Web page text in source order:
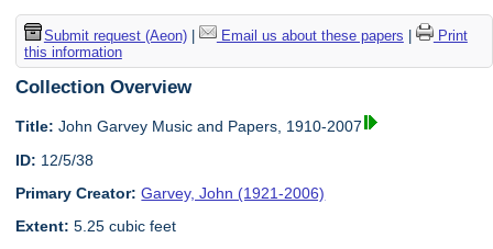
Submit request (Aeon)| Email us about these papers
Print
this information
Collection Overview
Title: John Garvey Music and Papers, 1910-2007
ID: 12/5/38
Primary Creator: Garvey, John (1921-2006)
Extent: 5.25 cubic feet